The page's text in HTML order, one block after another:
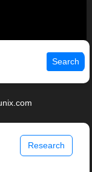
Search
Research